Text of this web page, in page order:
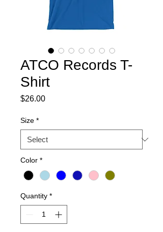
ATCO Records T-
Shirt
$26.00Price
Size *
Color *
Quantity *